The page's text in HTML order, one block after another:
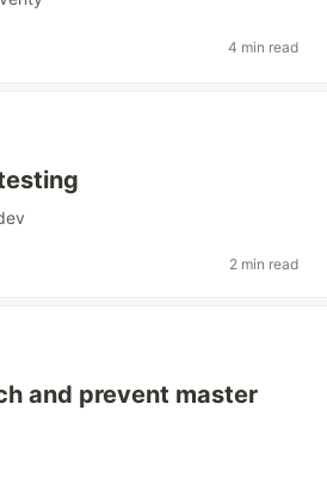
4 min read
2 min read
and prevent master